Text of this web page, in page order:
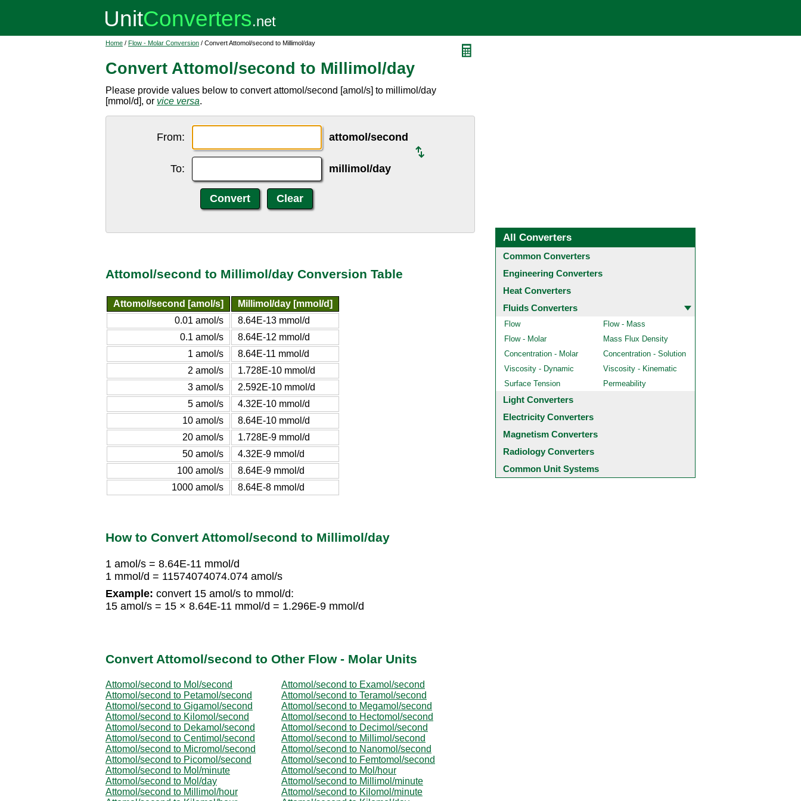
Home / Flow - Molar Conversion / Convert Attomol/second to Millimol/day
Convert Attomol/second to Millimol/day
Please provide values below to convert attomol/second [amol/s] to millimol/day
[mmol/d], or vice versa.
From: attomol/second
To: millimol/day
Attomol/second to Millimol/day Conversion Table
Attomol/second [amol/s]
Millimol/day [mmol/d]
0.01 amol/s
8.64E-13 mmol/d
0.1 amol/s
8.64E-12 mmol/d
1 amol/s
8.64E-11 mmol/d
2 amol/s
1.728E-10 mmol/d
3 amol/s
2.592E-10 mmol/d
5 amol/s
4.32E-10 mmol/d
10 amol/s
8.64E-10 mmol/d
20 amol/s
1.728E-9 mmol/d
50 amol/s
4.32E-9 mmol/d
100 amol/s
8.64E-9 mmol/d
1000 amol/s
8.64E-8 mmol/d
How to Convert Attomol/second to Millimol/day
1 amol/s = 8.64E-11 mmol/d
1 mmol/d = 11574074074.074 amol/s
Example: convert 15 amol/s to mmol/d:
15 amol/s = 15 × 8.64E-11 mmol/d = 1.296E-9 mmol/d
Convert Attomol/second to Other Flow - Molar Units
Attomol/second to Mol/second
Attomol/second to Examol/second
Attomol/second to Petamol/second
Attomol/second to Teramol/second
Attomol/second to Gigamol/second
Attomol/second to Megamol/second
Attomol/second to Kilomol/second
Attomol/second to Hectomol/second
Attomol/second to Dekamol/second
Attomol/second to Decimol/second
Attomol/second to Centimol/second
Attomol/second to Millimol/second
Attomol/second to Micromol/second
Attomol/second to Nanomol/second
Attomol/second to Picomol/second
Attomol/second to Femtomol/second
Attomol/second to Mol/minute
Attomol/second to Mol/hour
Attomol/second to Mol/day
Attomol/second to Millimol/minute
Attomol/second to Millimol/hour
Attomol/second to Kilomol/minute
All Converters
Common Converters
Engineering Converters
Heat Converters
Fluids Converters
Flow
Flow - Mass
Flow - Molar
Mass Flux Density
Concentration - Molar
Concentration - Solution
Viscosity - Dynamic
Viscosity - Kinematic
Surface Tension
Permeability
Light Converters
Electricity Converters
Magnetism Converters
Radiology Converters
Common Unit Systems